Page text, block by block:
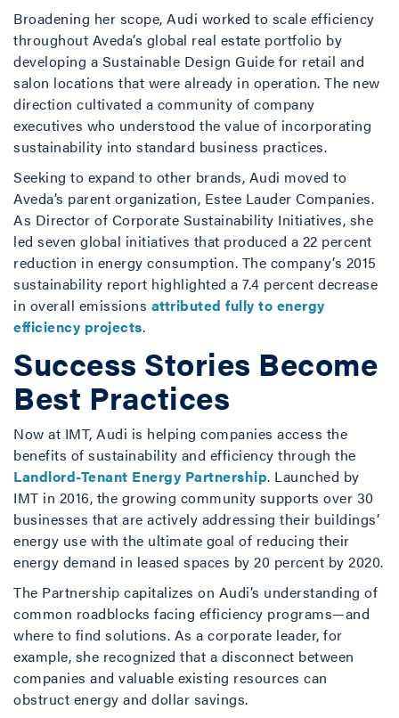
Broadening her scope, Audi worked to scale efficiency
throughout Aveda’s global real estate portfolio by
developing a Sustainable Design Guide for retail and
salon locations that were already in operation. The new
direction cultivated a community of company
executives who understood the value of incorporating
sustainability into standard business practices.
Seeking to expand to other brands, Audi moved to
Aveda’s parent organization, Estee Lauder Companies.
As Director of Corporate Sustainability Initiatives, she
led seven global initiatives that produced a 22 percent
reduction in energy consumption. The company’s 2015
sustainability report highlighted a 7.4 percent decrease
in overall emissions attributed fully to energy
efficiency projects.
Success Stories Become
Best Practices
Now at IMT, Audi is helping companies access the
benefits of sustainability and efficiency through the
Landlord-Tenant Energy Partnership. Launched by
IMT in 2016, the growing community supports over 30
businesses that are actively addressing their buildings’
energy use with the ultimate goal of reducing their
energy demand in leased spaces by 20 percent by 2020.
The Partnership capitalizes on Audi’s understanding of
common roadblocks facing efficiency programs—and
where to find solutions. As a corporate leader, for
example, she recognized that a disconnect between
companies and valuable existing resources can
obstruct energy and dollar savings.